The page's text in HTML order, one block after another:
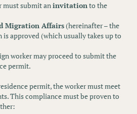
must submit aninvitationto the
Migration Affairs(hereinafter – the
approved (which usually takes up to
worker may proceed to submit the
permit.
permit, the worker must meet
This compliance must be proven to